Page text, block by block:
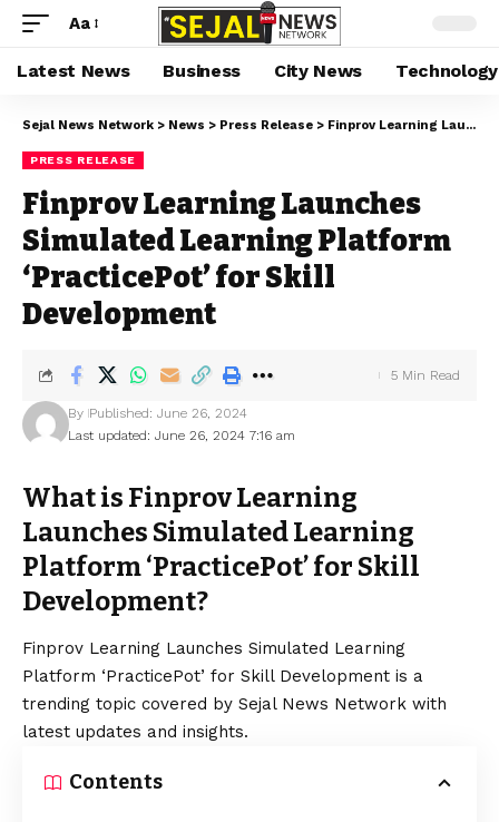
Aa
Latest News Business City News Technology
Sejal News Network > News > Press Release > Finprov Learning Launches Simulated Learning Platform ‘PracticePot’ for Skill Development
PRESS RELEASE
Finprov Learning Launches
Simulated Learning Platform
‘PracticePot’ for Skill
Development
Last updated: June 26, 2024 7:16 am
By Published: June 26, 2024
5 Min Read
What is Finprov Learning
Launches Simulated Learning
Platform ‘PracticePot’ for Skill
Development?
Finprov Learning Launches Simulated Learning
Platform ‘PracticePot’ for Skill Development is a
trending topic covered by Sejal News Network with
latest updates and insights.
Contents